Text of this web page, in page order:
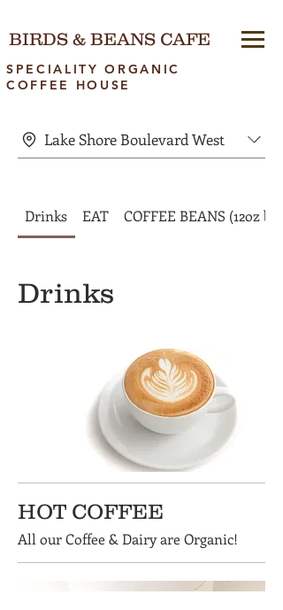
BIRDS & BEANS CAFE
SPECIALITY ORGANIC
COFFEE HOUSE
Lake Shore Boulevard West
Drinks EAT COFFEE BEANS (12oz
Drinks
HOT COFFEE
All our Coffee & Dairy are Organic!